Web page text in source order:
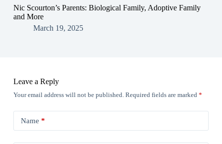
Nic Scourton’s Parents: Biological Family, Adoptive Family
and More
March 19, 2025
Leave a Reply
Your email address will not be published. Required fields are marked *
Name *